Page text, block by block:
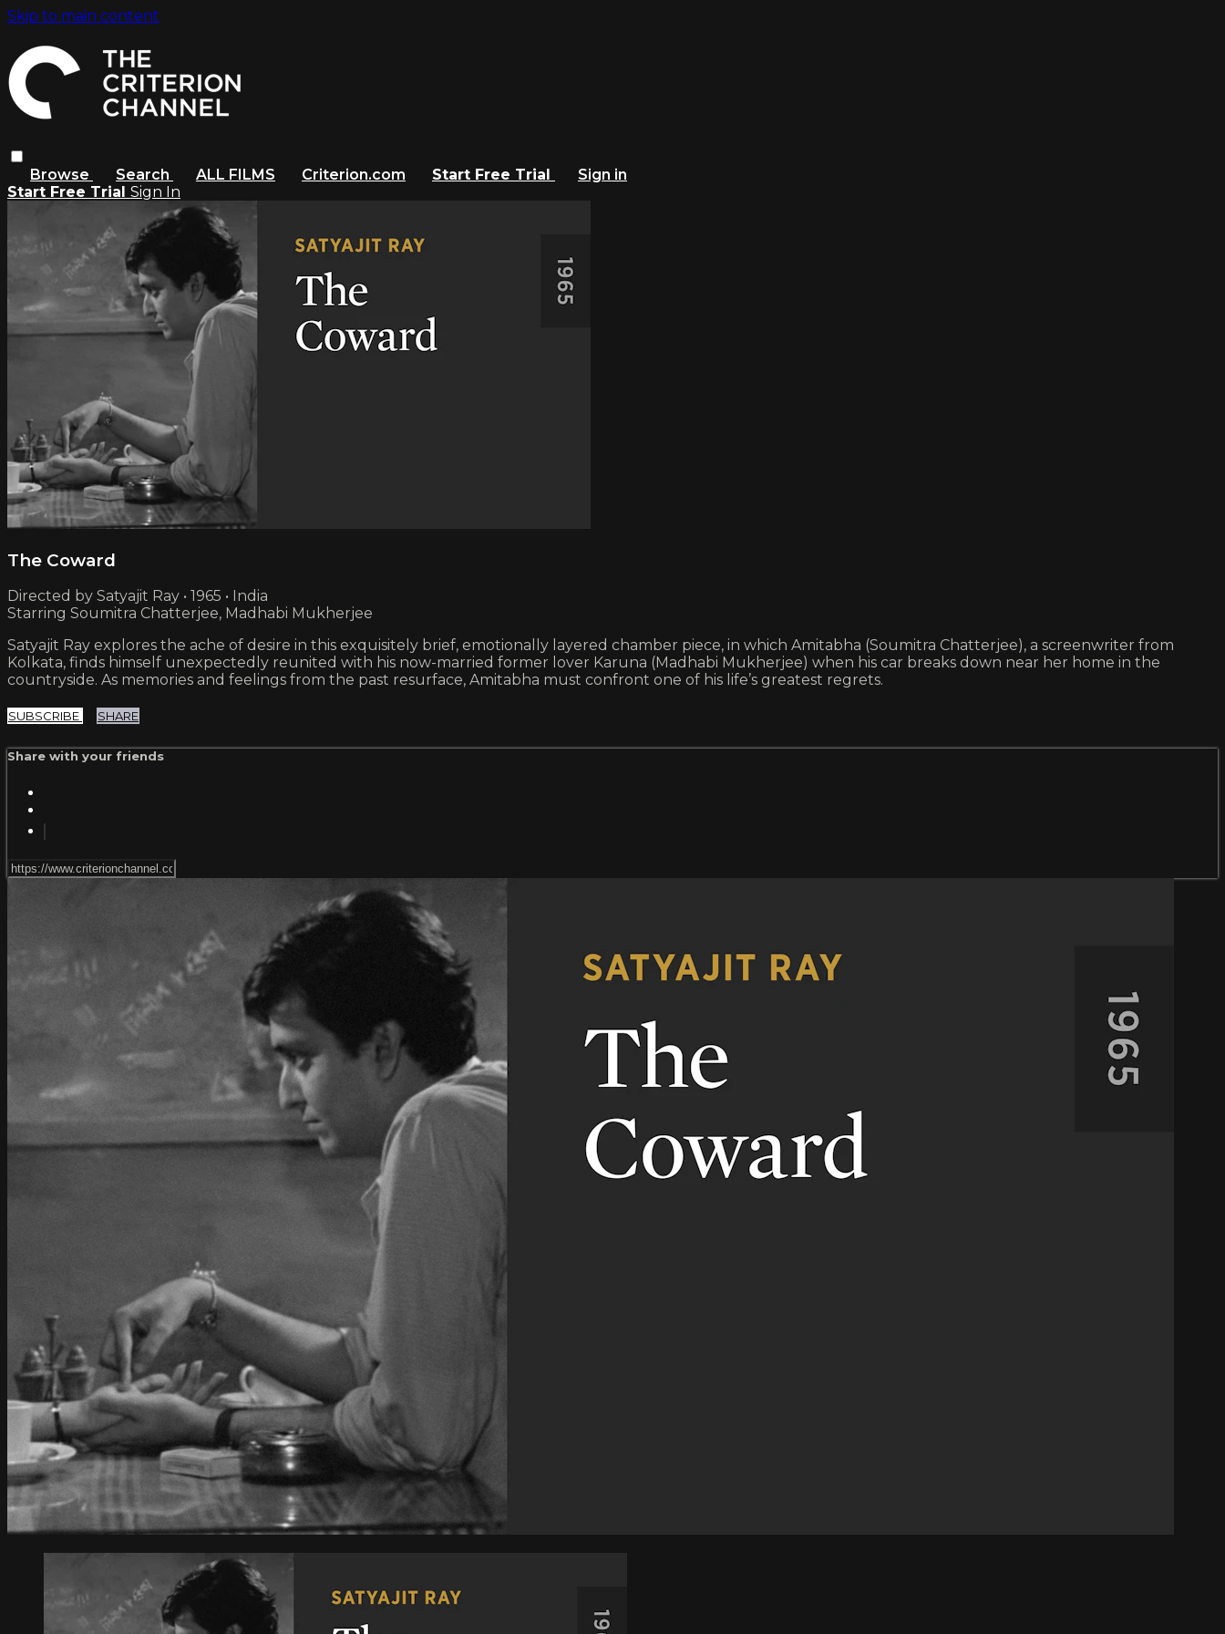
Skip to main content
Browse Search ALL FILMS Criterion.com Start Free Trial
Sign in
Start Free Trial Sign In
The Coward
Directed by Satyajit Ray • 1965 • India
Starring Soumitra Chatterjee, Madhabi Mukherjee
Satyajit Ray explores the ache of desire in this exquisitely brief, emotionally layered chamber piece, in which Amitabha (Soumitra Chatterjee), a screenwriter from
Kolkata, finds himself unexpectedly reunited with his now-married former lover Karuna (Madhabi Mukherjee) when his car breaks down near her home in the
countryside. As memories and feelings from the past resurface, Amitabha must confront one of his life’s greatest regrets.
SUBSCRIBE SHARE
Share with your friends